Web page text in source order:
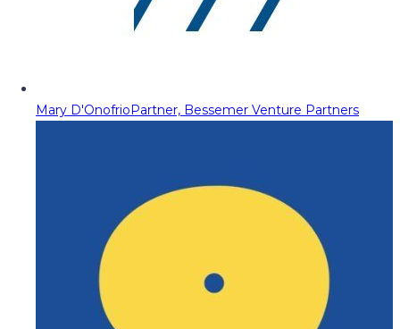
Mary D'OnofrioPartner, Bessemer Venture Partners